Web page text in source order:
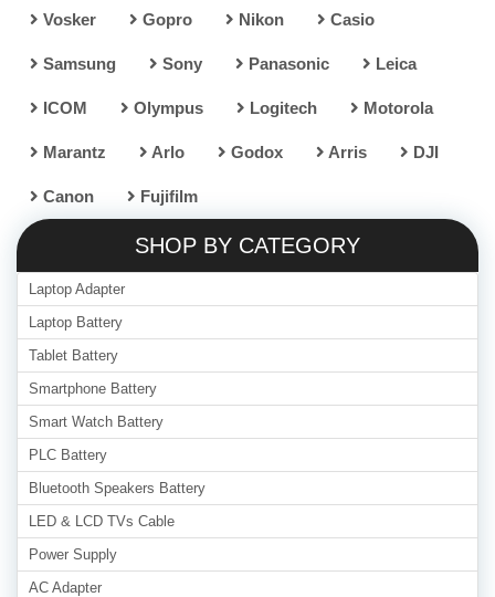
Vosker Gopro Nikon Casio
Samsung Sony Panasonic Leica
ICOM Olympus Logitech Motorola
Marantz Arlo Godox Arris DJI
Canon Fujifilm
SHOP BY CATEGORY
Laptop Adapter
Laptop Battery
Tablet Battery
Smartphone Battery
Smart Watch Battery
PLC Battery
Bluetooth Speakers Battery
LED & LCD TVs Cable
Power Supply
AC Adapter